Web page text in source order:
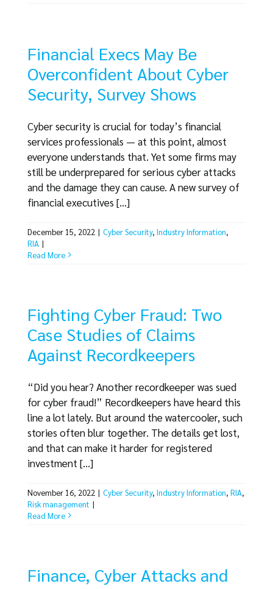
Financial Execs May Be
Overconfident About Cyber
Security, Survey Shows
Cyber security is crucial for today’s financial
services professionals — at this point, almost
everyone understands that. Yet some firms may
still be underprepared for serious cyber attacks
and the damage they can cause. A new survey of
financial executives [...]
December 15, 2022 | Cyber Security, Industry Information,
RIA |
Read More
Fighting Cyber Fraud: Two
Case Studies of Claims
Against Recordkeepers
“Did you hear? Another recordkeeper was sued
for cyber fraud!” Recordkeepers have heard this
line a lot lately. But around the watercooler, such
stories often blur together. The details get lost,
and that can make it harder for registered
investment [...]
November 16, 2022 | Cyber Security, Industry Information, RIA,
Risk management |
Read More
Finance, Cyber Attacks and